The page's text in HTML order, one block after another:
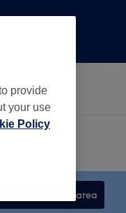
Search this area
provide
your use
Policy